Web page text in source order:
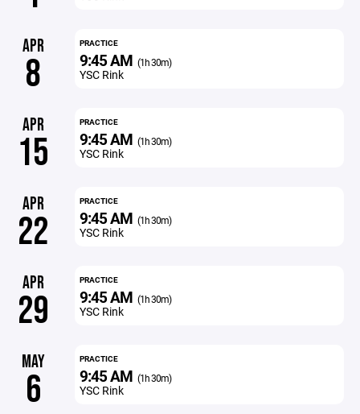
APR
8
PRACTICE
9:45 AM (1h 30m)
YSC Rink
APR
15
PRACTICE
9:45 AM (1h 30m)
YSC Rink
APR
22
PRACTICE
9:45 AM (1h 30m)
YSC Rink
APR
29
PRACTICE
9:45 AM (1h 30m)
YSC Rink
MAY
6
PRACTICE
9:45 AM (1h 30m)
YSC Rink